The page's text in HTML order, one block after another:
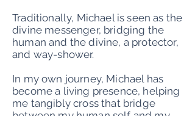
Traditionally, Michael is seen as the
divine messenger, bridging the
human and the divine, a protector,
and way-shower.
In my own journey, Michael has
become a living presence, helping
me tangibly cross that bridge